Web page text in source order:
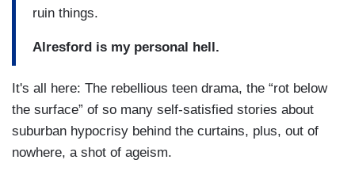
ruin things.
Alresford is my personal hell.
It's all here: The rebellious teen drama, the “rot below
the surface” of so many self-satisfied stories about
suburban hypocrisy behind the curtains, plus, out of
nowhere, a shot of ageism.